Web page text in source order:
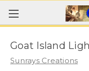
Goat Island
Sunrays Creations